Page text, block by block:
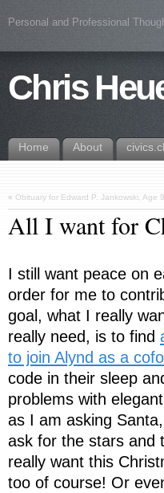
Personal and Professional
Chris
Home About
« Obituary for Edward P. Jankowski, Age
All I want for
I still want peace on
order for me to
goal, what I really
really need, is to find
to join Alynd as a
code in their sleep
problems with
as I am asking
ask for the stars and
really want this
too of course! Or